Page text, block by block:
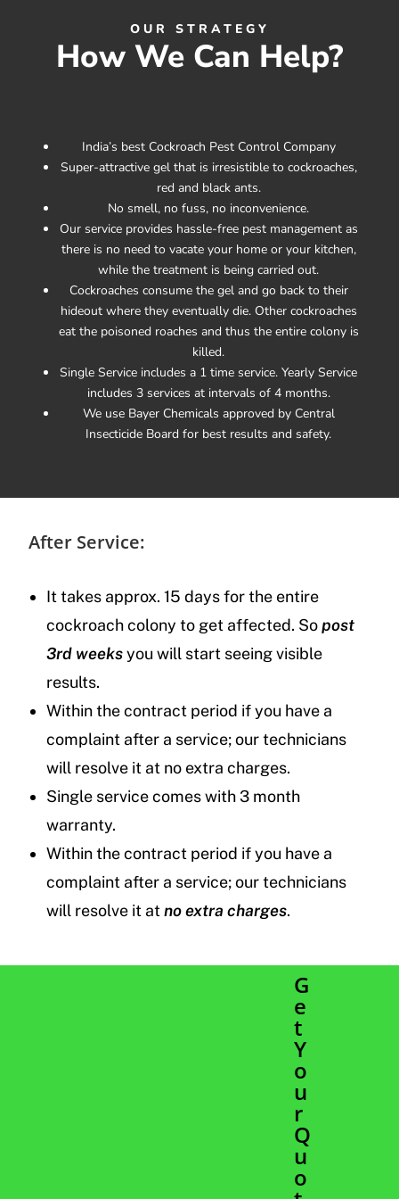
OUR STRATEGY
How We Can Help?
India’s best Cockroach Pest Control Company
Super-attractive gel that is irresistible to cockroaches,
red and black ants.
No smell, no fuss, no inconvenience.
Our service provides hassle-free pest management as
there is no need to vacate your home or your kitchen,
while the treatment is being carried out.
Cockroaches consume the gel and go back to their
hideout where they eventually die. Other cockroaches
eat the poisoned roaches and thus the entire colony is
killed.
Single Service includes a 1 time service. Yearly Service
includes 3 services at intervals of 4 months.
We use Bayer Chemicals approved by Central
Insecticide Board for best results and safety.
After Service:
It takes approx. 15 days for the entire
cockroach colony to get affected. Sopost
3rd weeksyou will start seeing visible
results.
Within the contract period if you have a
complaint after a service; our technicians
will resolve it at no extra charges.
Single service comes with 3 month
warranty.
Within the contract period if you have a
complaint after a service; our technicians
will resolve it atno extra charges.
G
e
t
Y
o
u
r
Q
u
o